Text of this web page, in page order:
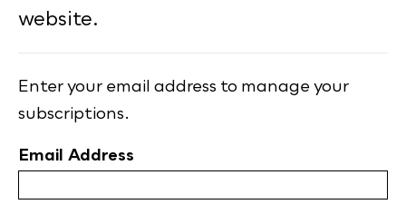
website.
Enter your email address to manage your
subscriptions.
Email Address